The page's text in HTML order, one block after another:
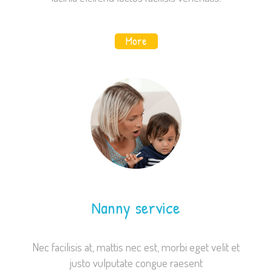
More
Nanny service
Nec facilisis at, mattis nec est, morbi eget velit et
justo vulputate congue raesent
website's
and
structure,
used.
Experience
In order for
possible
refuse these
cookies,